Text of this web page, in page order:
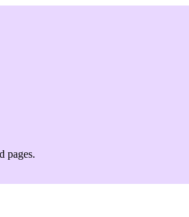
pages.